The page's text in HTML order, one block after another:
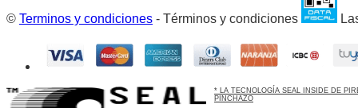
© Terminos y condiciones - Términos y condiciones
* LA TECNOLOGÍA SEAL INSIDE DE
PINCHAZO